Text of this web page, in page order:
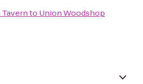
to Union Woodshop